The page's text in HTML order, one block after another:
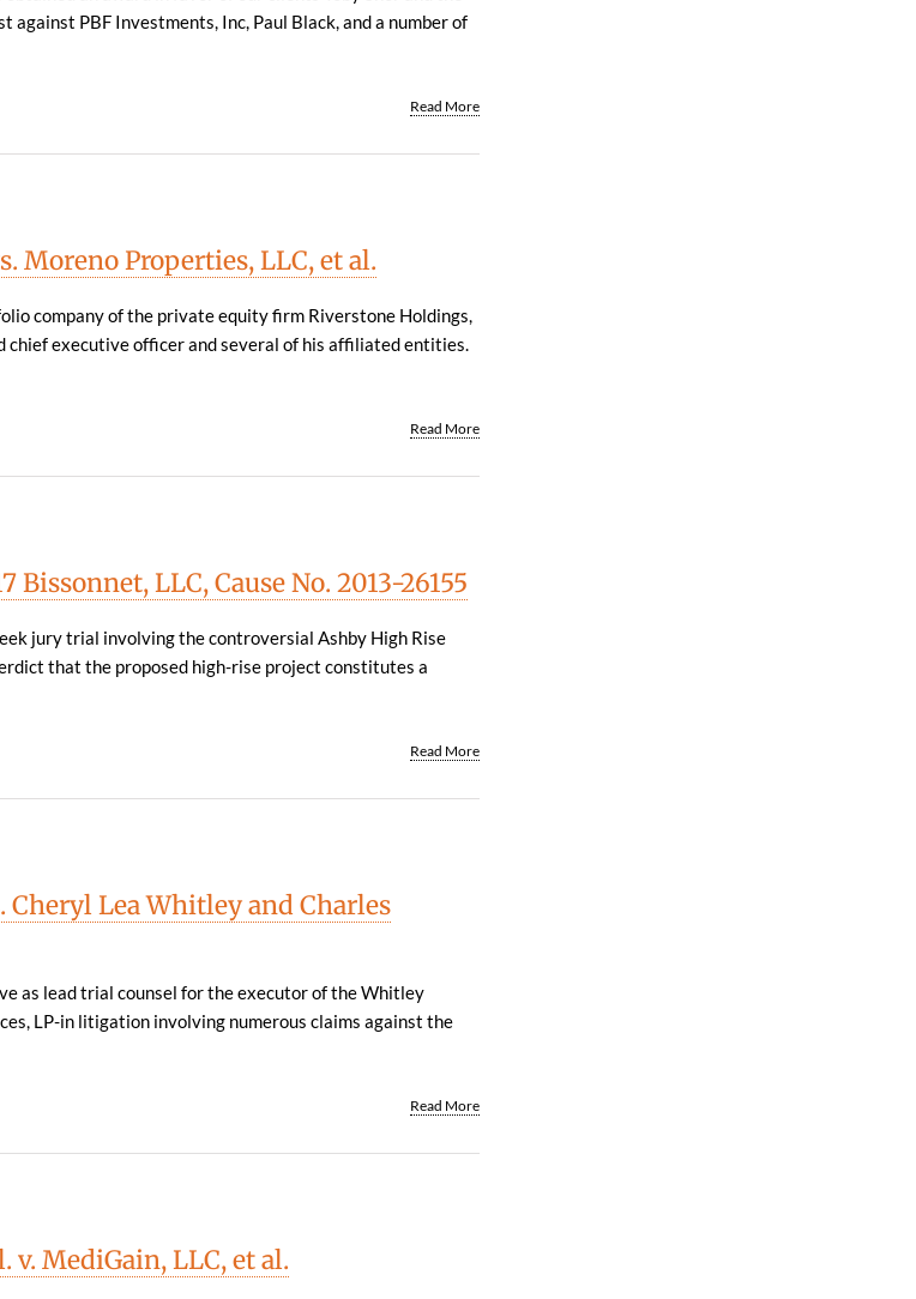
against PBF Investments, Inc, Paul Black, and a number of
Read More
Moreno Properties, LLC, et al.
company of the private equity firm Riverstone Holdings,
chief executive officer and several of his affiliated entities.
Read More
Bissonnet, LLC, Cause No. 2013-26155
jury trial involving the controversial Ashby High Rise
that the proposed high-rise project constitutes a
Read More
Lea Whitley and Charles
as lead trial counsel for the executor of the Whitley
LP-in litigation involving numerous claims against the
Read More
v. MediGain, LLC, et al.